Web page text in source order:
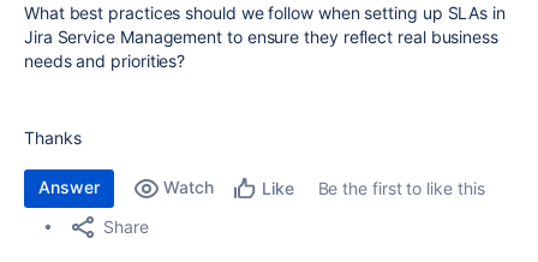
What best practices should we follow when setting up SLAs in
Jira Service Management to ensure they reflect real business
needs and priorities?
Thanks
Answer Watch Like
Be the first to like this
Share